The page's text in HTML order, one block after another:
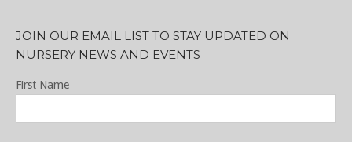
JOIN OUR EMAIL LIST TO STAY UPDATED ON
NURSERY NEWS AND EVENTS
First Name